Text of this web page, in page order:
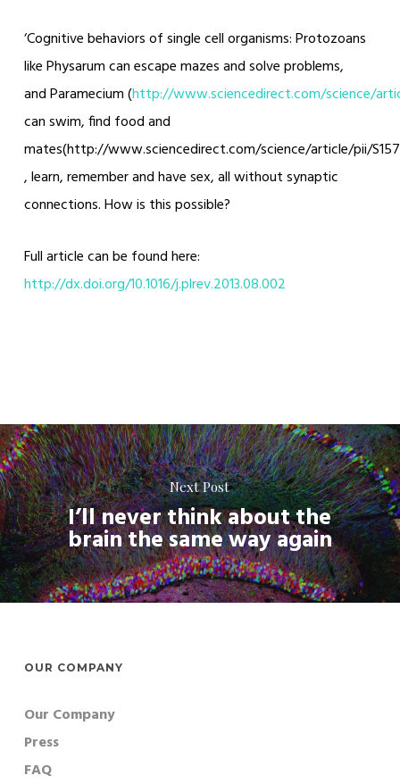
‘Cognitive behaviors of single cell organisms: Protozoans
like Physarum can escape mazes and solve problems,
and Paramecium (http://www.sciencedirect.com/science/
can swim, find food and
mates(http://www.sciencedirect.com/science/article/pii/
, learn, remember and have sex, all without synaptic
connections. How is this possible?
Full article can be found here:
http://dx.doi.org/10.1016/j.plrev.2013.08.002
Next Post
I’ll never think about the
brain the same way again
OUR COMPANY
Our Company
Press
FAQ